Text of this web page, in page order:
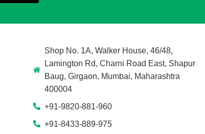
Shop No. 1A, Walker House, 46/48,
Lamington Rd, Charni Road East, Shapur
Baug, Girgaon, Mumbai, Maharashtra
400004
+91-9820-881-960
+91-8433-889-975